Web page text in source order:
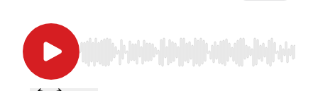
Use Left/Right to seek, Home/End to jump to